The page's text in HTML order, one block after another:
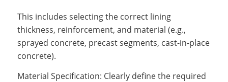
This includes selecting the correct lining
thickness, reinforcement, and material (e.g.,
sprayed concrete, precast segments, cast-in-place
concrete).
Material Specification: Clearly define the required